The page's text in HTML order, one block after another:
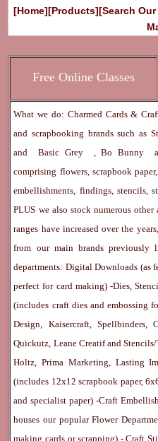
[Home][Products][Search Our
Free Online Classes
What we do: Charmed Cards &
and scrapbooking brands such as
andBasic Grey ,Bo Bunny
comprising flowers, scrapbook
embellishments, findings, stencils,
PLUS we also stock numerous
ranges have increased over the
from our main brands
departments: Digital Downloads (as
perfect for card making) -Dies,
(includes craft dies and embossing
Design, Kaisercraft, Spellbinders,
Quickutz, Leane Creatif and
Holtz, Prima Marketing, Lasting
(includes 12x12 scrapbook paper,
and specialist paper) -Craft
houses our popularFlower
making cards or scrapping) -Craft